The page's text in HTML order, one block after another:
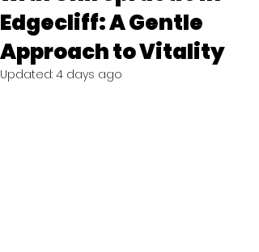
Edgecliff: A Gentle
Approach to Vitality
Updated: 4 days ago